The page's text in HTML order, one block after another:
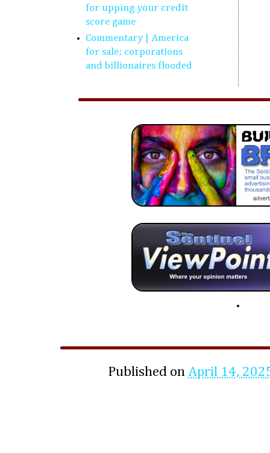
for upping your credit
score game
Commentary | America
for sale; corporations
and billionaires flooded
Published on April 14,